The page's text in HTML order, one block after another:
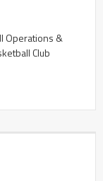
Operations &
Club